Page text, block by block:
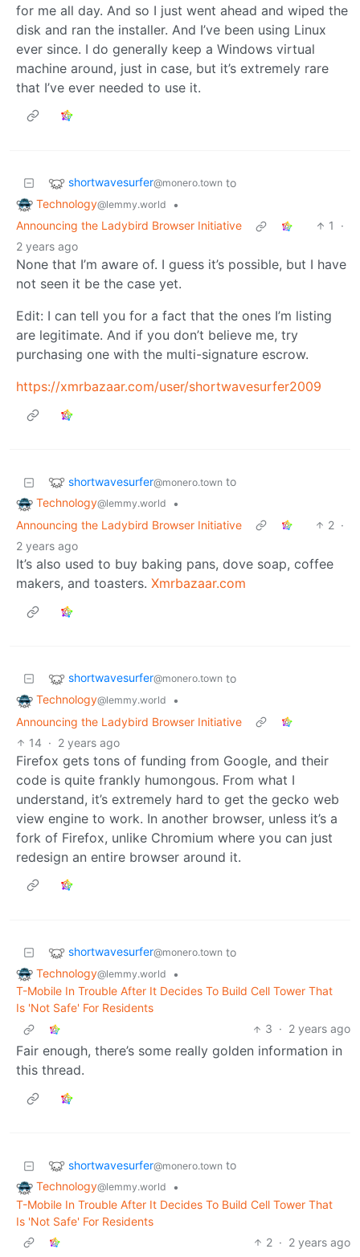
for me all day. And so I just went ahead and wiped the
disk and ran the installer. And I’ve been using Linux
ever since. I do generally keep a Windows virtual
machine around, just in case, but it’s extremely rare
that I’ve ever needed to use it.
shortwavesurfer@monero.town to
Technology@lemmy.world
•
Announcing the Ladybird Browser Initiative
1
·
2 years ago
None that I’m aware of. I guess it’s possible, but I have
not seen it be the case yet.
Edit: I can tell you for a fact that the ones I’m listing
are legitimate. And if you don’t believe me, try
purchasing one with the multi-signature escrow.
https://xmrbazaar.com/user/shortwavesurfer2009
shortwavesurfer@monero.town to
Technology@lemmy.world
•
Announcing the Ladybird Browser Initiative
2 ·
2 years ago
It’s also used to buy baking pans, dove soap, coffee
makers, and toasters. Xmrbazaar.com
shortwavesurfer@monero.town to
Technology@lemmy.world
•
Announcing the Ladybird Browser Initiative
14 · 2 years ago
Firefox gets tons of funding from Google, and their
code is quite frankly humongous. From what I
understand, it’s extremely hard to get the gecko web
view engine to work. In another browser, unless it’s a
fork of Firefox, unlike Chromium where you can just
redesign an entire browser around it.
shortwavesurfer@monero.town to
Technology@lemmy.world
•
T-Mobile In Trouble After It Decides To Build Cell Tower That
Is 'Not Safe' For Residents
3 · 2 years ago
Fair enough, there’s some really golden information in
this thread.
shortwavesurfer@monero.town to
Technology@lemmy.world
•
T-Mobile In Trouble After It Decides To Build Cell Tower That
Is 'Not Safe' For Residents
2 · 2 years ago